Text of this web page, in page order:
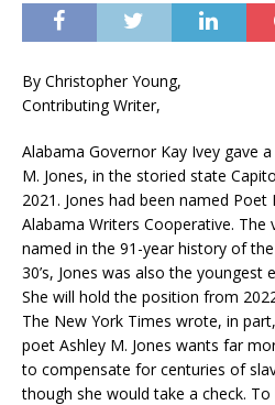
By Christopher Young,
Contributing Writer,
Alabama Governor Kay Ivey gave
M. Jones, in the storied state
2021. Jones had been named
Alabama Writers Cooperative. The
named in the 91-year history of
30’s, Jones was also the youngest
She will hold the position from
The New York Times wrote, in
poet Ashley M. Jones wants far
to compensate for centuries of
though she would take a check.